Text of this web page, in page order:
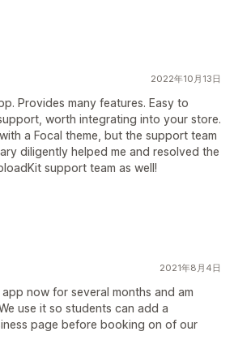
2022年10月13日
Provides many features. Easy to
worth integrating into your store.
a Focal theme, but the support team
diligently helped me and resolved the
support team as well!
2021年8月4日
now for several months and am
use it so students can add a
page before booking on of our